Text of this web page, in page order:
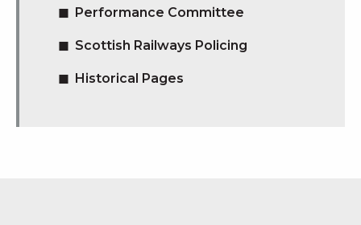
Performance Committee
Scottish Railways Policing
Historical Pages